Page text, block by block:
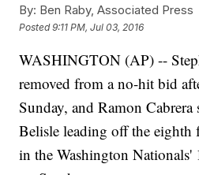
By: Ben Raby, Associated Press
Posted9:11 PM, Jul 03, 2016
WASHINGTON (AP) --
removed from a no-hit bid
Sunday, and Ramon
Belisle leading off the
in the Washington